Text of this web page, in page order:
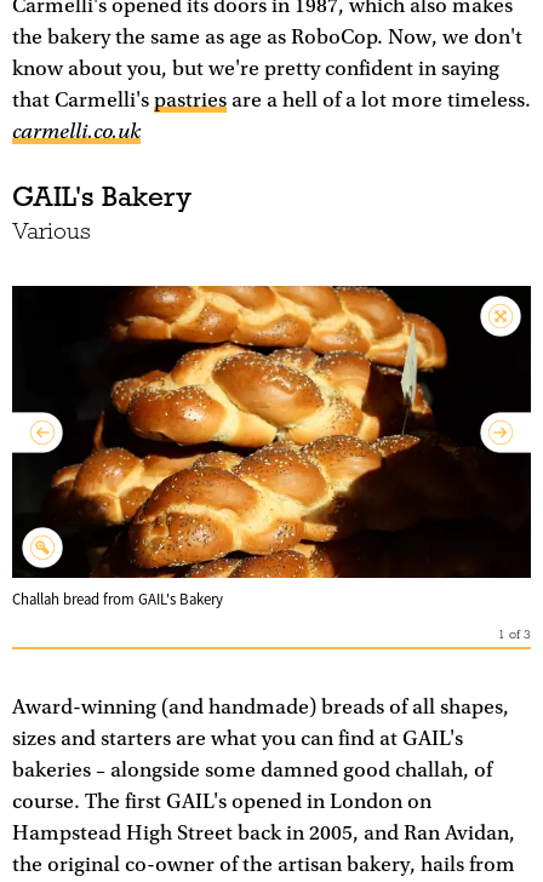
Carmelli's opened its doors in 1987, which also makes
the bakery the same as age as RoboCop. Now, we don't
know about you, but we're pretty confident in saying
that Carmelli's pastries are a hell of a lot more timeless.
carmelli.co.uk
GAIL's Bakery
Various
Challah bread from GAIL's Bakery
1 of3
Award-winning (and handmade) breads of all shapes,
sizes and starters are what you can find at GAIL's
bakeries – alongside some damned good challah, of
course. The first GAIL's opened in London on
Hampstead High Street back in 2005, and Ran Avidan,
the original co-owner of the artisan bakery, hails from